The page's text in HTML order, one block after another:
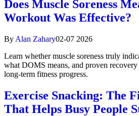
Does Muscle Soreness
Workout Was Effective?
By Alan Zahary02-07 2026
Learn whether muscle soreness truly
what DOMS means, and proven recovery
long-term fitness progress.
Exercise Snacking: The
That Helps Busy People